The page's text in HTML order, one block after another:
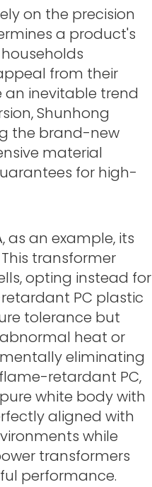
on the precision
a product's
from their
inevitable trend
Shunhong
the brand-new
material
for high-
as an example, its
transformer
opting instead for
PC plastic
tolerance but
heat or
eliminating
retardant PC,
white body with
aligned with
while
transformers
performance.